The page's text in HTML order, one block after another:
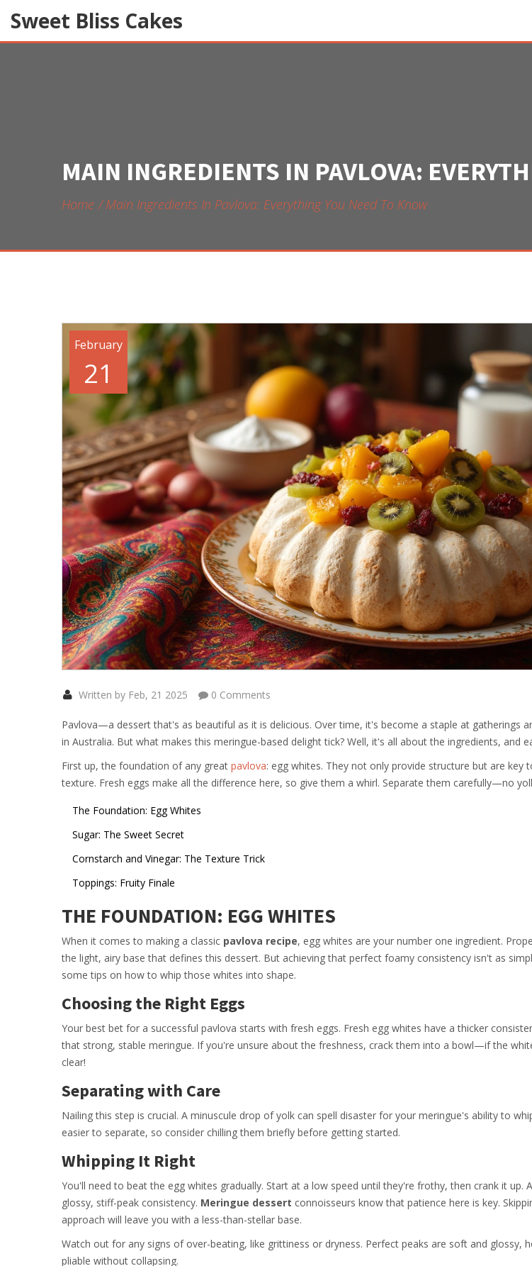
Sweet Bliss Cakes
MAIN INGREDIENTS IN PAVLOVA:
Home Main Ingredients In Pavlova: Everything You Need To Know
February
21
Written by Feb, 21 2025 0 Comments
Pavlova—a dessert that's as beautiful as it is delicious. Over time, it's become a staple at gatherings
in Australia. But what makes this meringue-based delight tick? Well, it's all about the ingredients, and
First up, the foundation of any great pavlova: egg whites. They not only provide structure but are key
texture. Fresh eggs make all the difference here, so give them a whirl. Separate them carefully—no
The Foundation: Egg Whites
Sugar: The Sweet Secret
Cornstarch and Vinegar: The Texture Trick
Toppings: Fruity Finale
THE FOUNDATION: EGG WHITES
When it comes to making a classic pavlova recipe, egg whites are your number one ingredient.
the light, airy base that defines this dessert. But achieving that perfect foamy consistency isn't as
some tips on how to whip those whites into shape.
Choosing the Right Eggs
Your best bet for a successful pavlova starts with fresh eggs. Fresh egg whites have a thicker
that strong, stable meringue. If you're unsure about the freshness, crack them into a bowl—if the
clear!
Separating with Care
Nailing this step is crucial. A minuscule drop of yolk can spell disaster for your meringue's ability to
easier to separate, so consider chilling them briefly before getting started.
Whipping It Right
You'll need to beat the egg whites gradually. Start at a low speed until they're frothy, then crank it up.
glossy, stiff-peak consistency. Meringue dessert connoisseurs know that patience here is key.
approach will leave you with a less-than-stellar base.
Watch out for any signs of over-beating, like grittiness or dryness. Perfect peaks are soft and glossy,
pliable without collapsing.